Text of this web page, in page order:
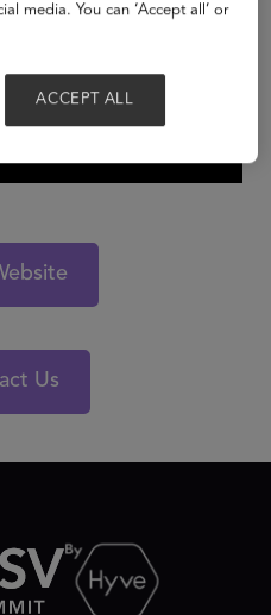
Us
media. You can ‘Accept all’ or
ACCEPT ALL